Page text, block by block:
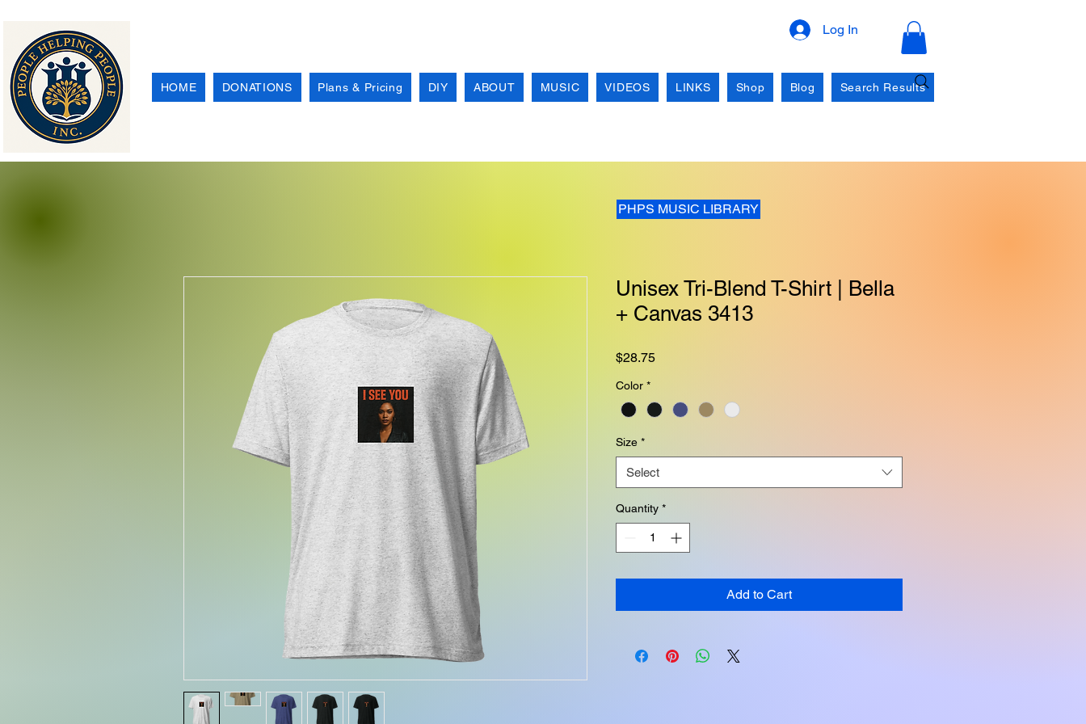
Log In
HOME DONATIONS Plans & Pricing DIY ABOUT MUSIC VIDEOS LINKS Shop Blog Search Results
Unisex Tri-Blend T-Shirt | Bella
+ Canvas 3413
$28.75Price
Color *
Size *
Select
Quantity *
Add to Cart
PHPS MUSIC LIBRARY